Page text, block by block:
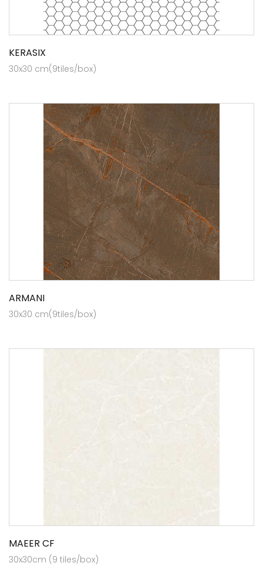
KERASIX
30x30 cm(9tiles/box)
ARMANI
30x30 cm(9tiles/box)
MAEER CF
30x30cm (9 tiles/box)